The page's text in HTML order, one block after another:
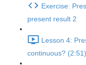
Exercise:
present result 2
Lesson 4:
continuous? (2:51)